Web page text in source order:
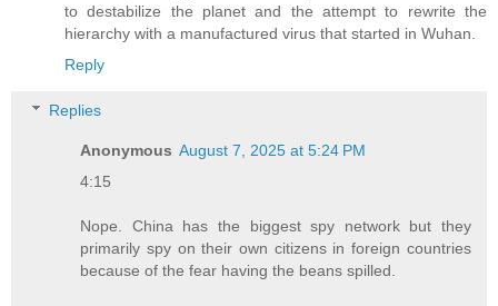
to destabilize the planet and the attempt to rewrite the
hierarchy with a manufactured virus that started in Wuhan.
Reply
Replies
Anonymous August 7, 2025 at 5:24 PM
4:15
Nope. China has the biggest spy network but they
primarily spy on their own citizens in foreign countries
because of the fear having the beans spilled.